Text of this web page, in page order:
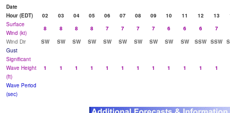
Date
Hour (EDT)
02 03 04 05 06 07 08 09 10 11 12 13
Surface
Wind (kt)
8 8 8 8 7 7 7 7 6 6 6
7
Wind Dir
SW SW SW SW SW SW SW SW SW SW SSW SSW
Gust
Significant
Wave Height
(ft)
1 1 1 1 1 1 1 1 1 1 1 1
Wave Period
(sec)